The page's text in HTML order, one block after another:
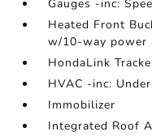
Gauges -inc:
Heated Front
w/10-way power
HondaLink
HVAC -inc:
Immobilizer
Integrated Roof